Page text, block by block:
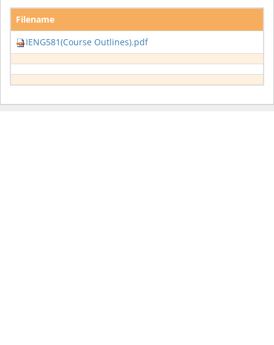
Filename
IENG581(Course Outlines).pdf